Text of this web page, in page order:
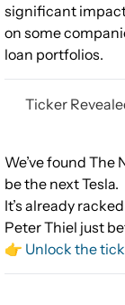
significant
on some
loan portfolios.
Ticker
We’ve found The
be the next Tesla.
It’s already
Peter Thiel just
👉 Unlock the